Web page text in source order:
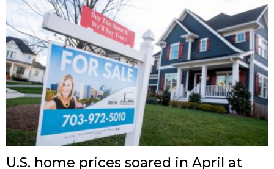
U.S. home prices soared in April at